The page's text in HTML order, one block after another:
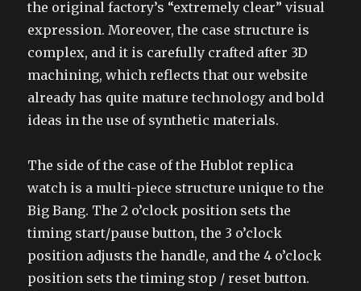
the original factory’s “extremely clear” visual
expression. Moreover, the case structure is
complex, and it is carefully crafted after 3D
machining, which reflects that our website
already has quite mature technology and bold
ideas in the use of synthetic materials.
The side of the case of the Hublot replica
watch is a multi-piece structure unique to the
Big Bang. The 2 o’clock position sets the
timing start/pause button, the 3 o’clock
position adjusts the handle, and the 4 o’clock
position sets the timing stop / reset button.